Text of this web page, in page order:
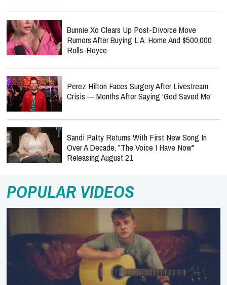
Bunnie Xo Clears Up Post-Divorce Move
Rumors After Buying L.A. Home And $500,000
Rolls-Royce
Perez Hilton Faces Surgery After Livestream
Crisis — Months After Saying ‘God Saved Me’
Sandi Patty Returns With First New Song In
Over A Decade, "The Voice I Have Now"
Releasing August 21
POPULAR VIDEOS